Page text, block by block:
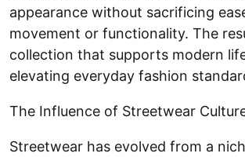
appearance without sacrificing
movement or functionality. The
collection that supports modern
elevating everyday fashion
The Influence of Streetwear
Streetwear has evolved from a